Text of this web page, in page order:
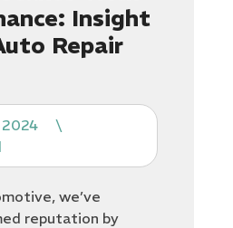
Insight
Repair
2024
\
we’ve
reputation by